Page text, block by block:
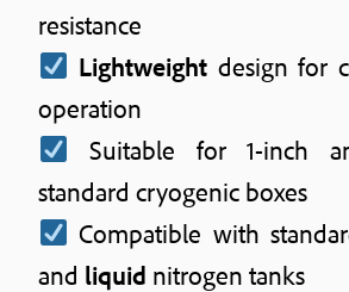
resistance
Lightweightdesign for
operation
Suitable for 1-inch
standard cryogenic boxes
Compatible with
and liquid nitrogen tanks